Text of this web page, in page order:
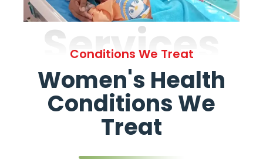
Services
Conditions We Treat
Women's Health
Conditions We
Treat